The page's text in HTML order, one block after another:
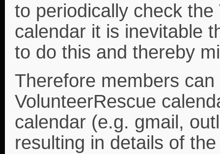
to periodically check
calendar it is inevitable
to do this and thereby
Therefore members
VolunteerRescue
calendar (e.g. gmail,
resulting in details of